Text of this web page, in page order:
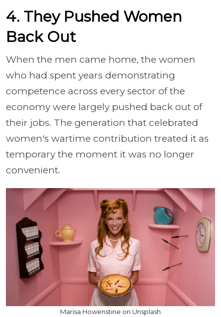
4. They Pushed Women
Back Out
When the men came home, the women
who had spent years demonstrating
competence across every sector of the
economy were largely pushed back out of
their jobs. The generation that celebrated
women's wartime contribution treated it as
temporary the moment it was no longer
convenient.
Marisa Howenstine on Unsplash